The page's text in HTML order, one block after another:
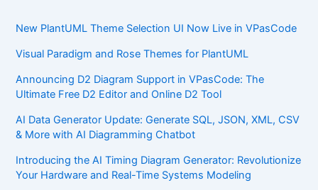
New PlantUML Theme Selection UI Now Live in VPasCode
Visual Paradigm and Rose Themes for PlantUML
Announcing D2 Diagram Support in VPasCode: The
Ultimate Free D2 Editor and Online D2 Tool
AI Data Generator Update: Generate SQL, JSON, XML, CSV
& More with AI Diagramming Chatbot
Introducing the AI Timing Diagram Generator: Revolutionize
Your Hardware and Real-Time Systems Modeling